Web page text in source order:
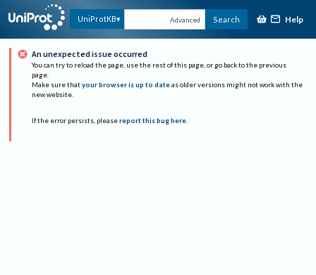
UniProtKB Advanced Search Help
An unexpected issue occurred
You can try to reload the page, use the rest of this page, or go back to the previous
page.
Make sure that your browser is up to date as older versions might not work with the
new website.
If the error persists, please report this bug here.